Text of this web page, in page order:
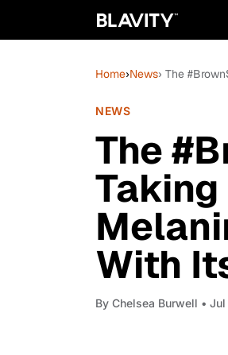
Home›News› The
NEWS
The
With
By Chelsea Burwell •